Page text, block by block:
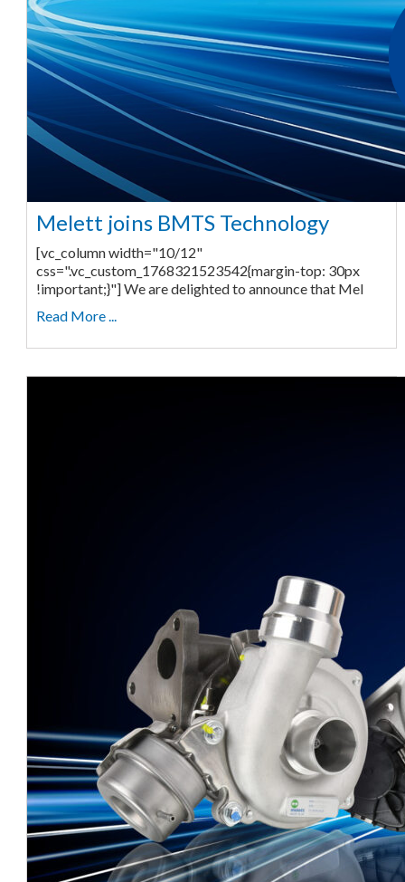
Melett joins BMTS Technology
[vc_column width="10/12"
css=".vc_custom_1768321523542{margin-top: 30px
!important;}"] We are delighted to announce that Mel
Read More ...